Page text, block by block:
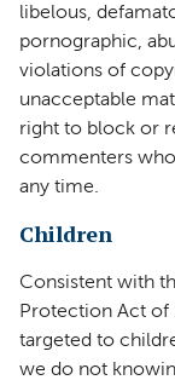
libelous,
pornographic,
violations of
unacceptable
right to block or
commenters
any time.
Children
Consistent with
Protection Act of
targeted to
we do not